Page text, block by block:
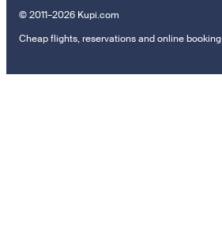
© 2011–2026 Kupi.com
Cheap flights, reservations and online booking